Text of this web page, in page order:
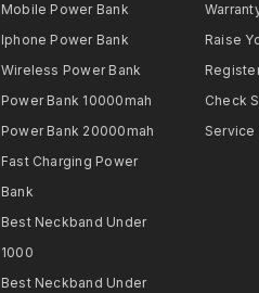
Mobile Power Bank
Iphone Power Bank
Wireless Power Bank
Power Bank 10000mah
Power Bank 20000mah
Fast Charging Power
Bank
Best Neckband Under
1000​
Best Neckband Under
Raise
Check
Service